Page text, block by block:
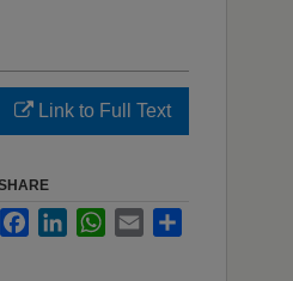
Link to Full Text
FacebookLinkedInWhatsApp
Email